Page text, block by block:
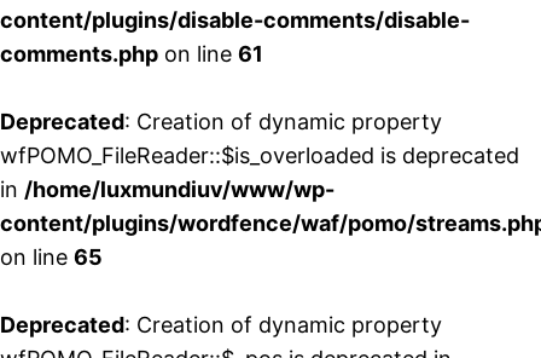
content/plugins/disable-comments/disable-
comments.php on line 61
Deprecated: Creation of dynamic property
wfPOMO_FileReader::$is_overloaded is deprecated
in /home/luxmundiuv/www/wp-
content/plugins/wordfence/waf/pomo/
on line 65
Deprecated: Creation of dynamic property